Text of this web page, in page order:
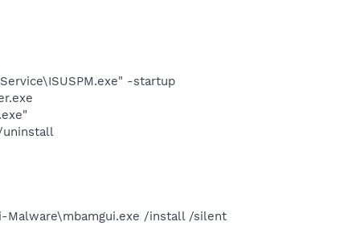
-startup
uninstall
Malware\mbamgui.exe /install /silent